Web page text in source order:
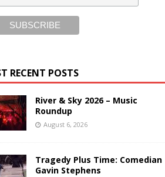
RECENT POSTS
River & Sky 2026 – Music
Roundup
August 6, 2026
Tragedy Plus Time: Comedian
Gavin Stephens